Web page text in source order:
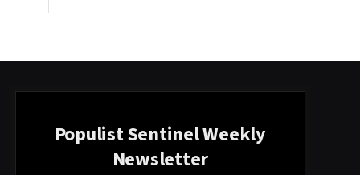
Populist Sentinel Weekly
Newsletter